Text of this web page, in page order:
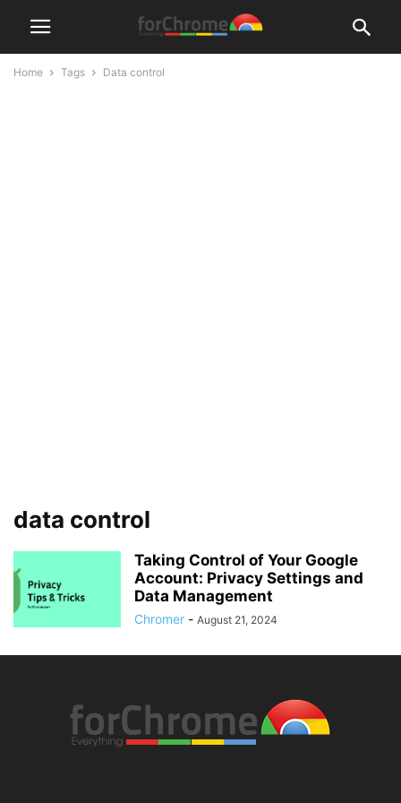
Home Tags Data control
data control
Taking Control of Your Google
Account: Privacy Settings and
Data Management
Chromer - August 21, 2024